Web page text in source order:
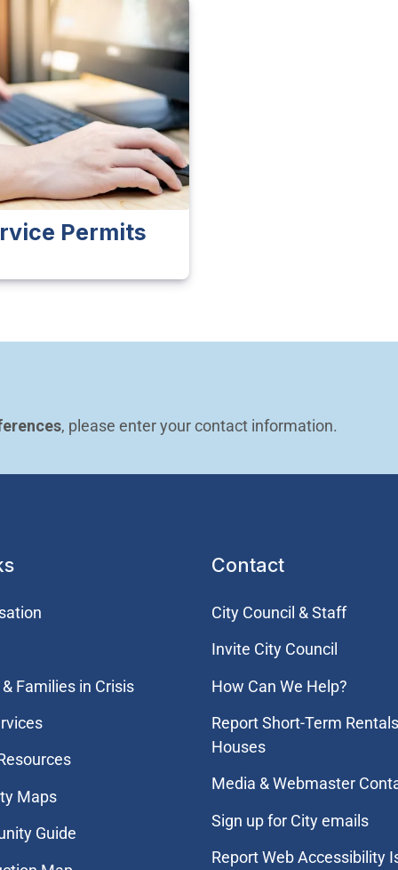
Permits
, please enter your contact information.
Families in Crisis
Maps
Guide
Contact
City Council & Staff
Invite City Council
How Can We Help?
Report Short-Term
Houses
Media & Webmaster
Sign up for City emails
Report Web Accessibility